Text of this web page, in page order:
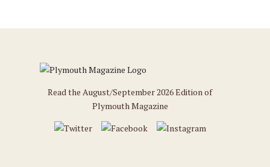
Read the August/September 2026 Edition of
Plymouth Magazine